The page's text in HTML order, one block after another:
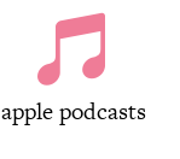

apple podcasts